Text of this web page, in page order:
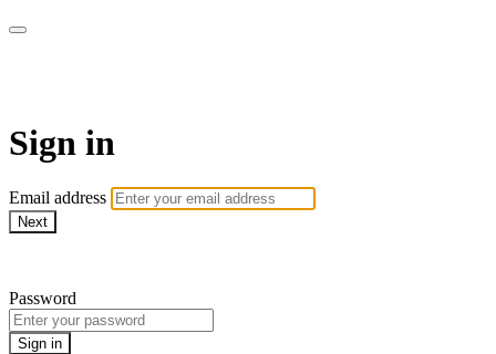
Sign in
Email address
Next
Password
Sign in